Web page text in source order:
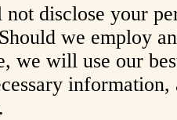
disclose your
we employ
we will use our